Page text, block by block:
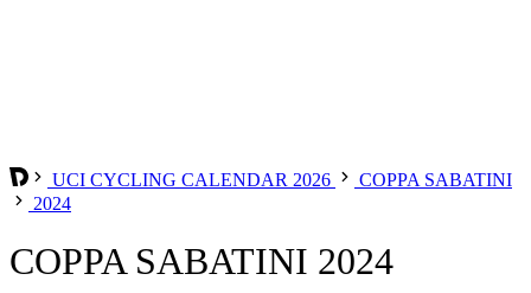
UCI CYCLING CALENDAR 2026
COPPA SABATINI
2024
COPPA SABATINI 2024